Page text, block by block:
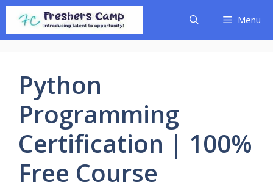
Skip
content
Menu
Python
Programming
Certification | 100%
Free Course